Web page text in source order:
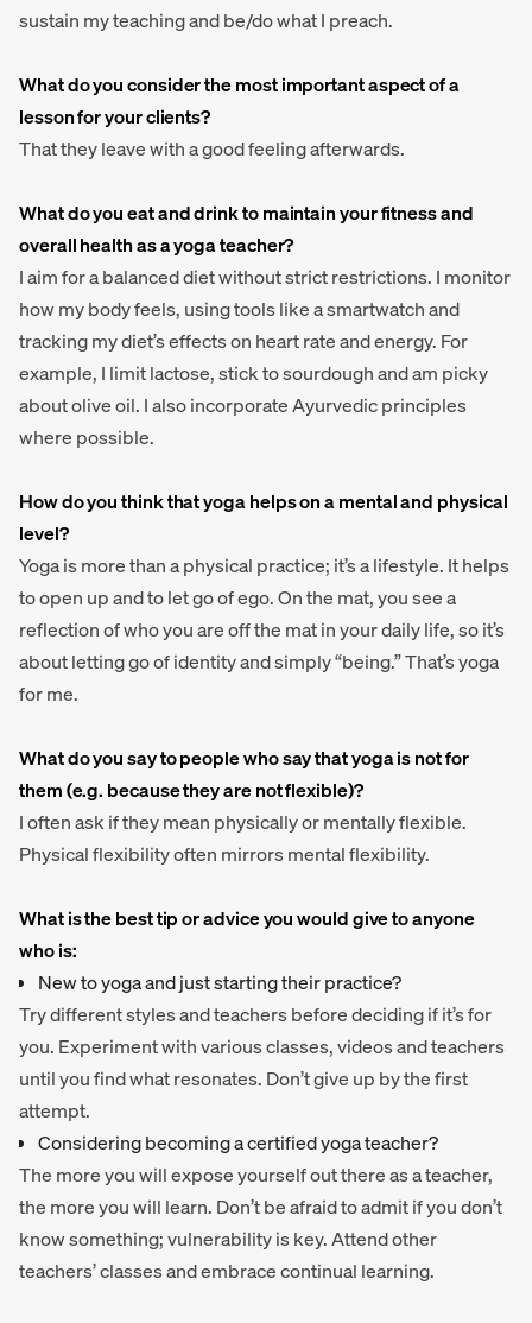
sustain my teaching and be/do what I preach.
What do you consider the most important aspect of a
lesson for your clients?
That they leave with a good feeling afterwards.
What do you eat and drink to maintain your fitness and
overall health as a yoga teacher?
I aim for a balanced diet without strict restrictions. I monitor
how my body feels, using tools like a smartwatch and
tracking my diet’s effects on heart rate and energy. For
example, I limit lactose, stick to sourdough and am picky
about olive oil. I also incorporate Ayurvedic principles
where possible.
How do you think that yoga helps on a mental and physical
level?
Yoga is more than a physical practice; it’s a lifestyle. It helps
to open up and to let go of ego. On the mat, you see a
reflection of who you are off the mat in your daily life, so it’s
about letting go of identity and simply “being.” That’s yoga
for me.
What do you say to people who say that yoga is not for
them (e.g. because they are not flexible)?
I often ask if they mean physically or mentally flexible.
Physical flexibility often mirrors mental flexibility.
What is the best tip or advice you would give to anyone
who is:
New to yoga and just starting their practice?
Try different styles and teachers before deciding if it’s for
you. Experiment with various classes, videos and teachers
until you find what resonates. Don’t give up by the first
attempt.
Considering becoming a certified yoga teacher?
The more you will expose yourself out there as a teacher,
the more you will learn. Don’t be afraid to admit if you don’t
know something; vulnerability is key. Attend other
teachers’ classes and embrace continual learning.